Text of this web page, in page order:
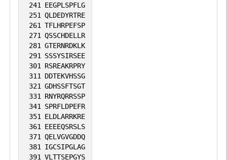
241 EEGPLSPFLG
251 QLDEDYRTRE
261 TFLHRPEFSP
271 QSSCHDELLR
281 GTERNRDKLK
291 SSSYSIRSEE
301 RSREAKRPRY
311 DDTEKVHSSG
321 GDHSSFTSGT
331 RNYRQRRSSP
341 SPRFLDPEFR
351 ELDLARRKRE
361 EEEEQSRSLS
371 QELVGVGDDQ
381 IGCSIPGLAG
391 VLTTSEPGYS